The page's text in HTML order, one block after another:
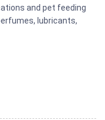
and pet feeding
lubricants,